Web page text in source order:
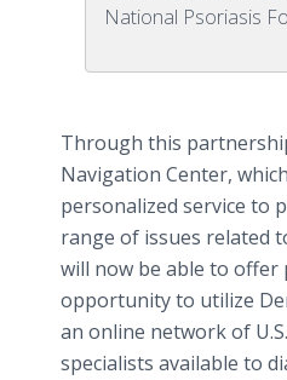
National Psoriasis
Through this
Navigation Center,
personalized service to
range of issues related
will now be able to offer
opportunity to utilize
an online network of
specialists available to